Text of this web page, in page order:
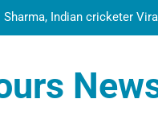
Indian cricketer
Dubai-Based Actress